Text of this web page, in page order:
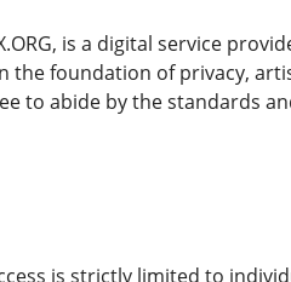
is a digital service
foundation of privacy,
to abide by the standards
is strictly limited to